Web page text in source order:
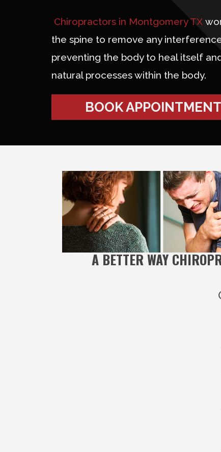
Chiropractors in Montgomery TX
the spine to remove any
preventing the body to heal itself
natural processes within the body.
BOOK APPOINTMENT
A BETTER WAY
A